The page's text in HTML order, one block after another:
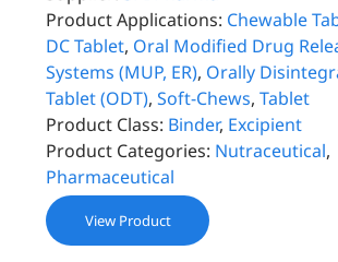
Product Applications: Chewable
DC Tablet, Oral Modified Drug
Systems (MUP, ER), Orally
Tablet (ODT),Soft-Chews,Tablet
Product Class: Binder, Excipient
Product Categories: Nutraceutical,
Pharmaceutical
View Product